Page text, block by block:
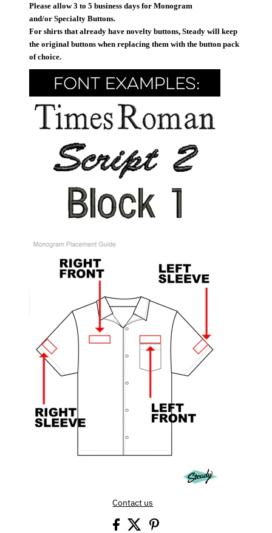
Please allow 3 to 5 business days for Monogram
and/or Specialty Buttons.
For shirts that already have novelty buttons, Steady will keep
the original buttons when replacing them with the button pack
of choice.
Contact us